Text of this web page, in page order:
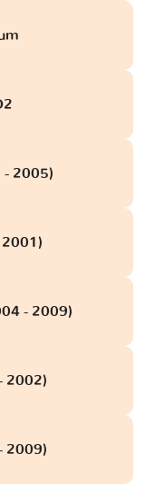
- 2005)
2001)
- 2009)
2002)
2009)